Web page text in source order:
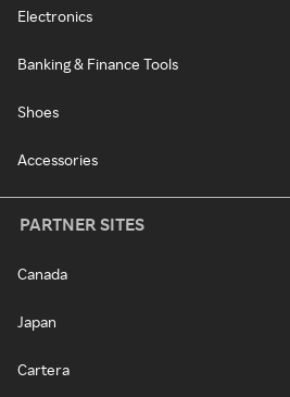
Electronics
Banking & Finance Tools
Shoes
Accessories
PARTNER SITES
Canada
Japan
Cartera